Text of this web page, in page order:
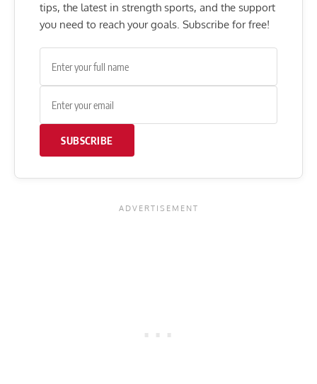
tips, the latest in strength sports, and the support
you need to reach your goals. Subscribe for free!
SUBSCRIBE